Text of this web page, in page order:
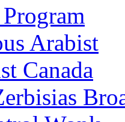
Arabist
Canada